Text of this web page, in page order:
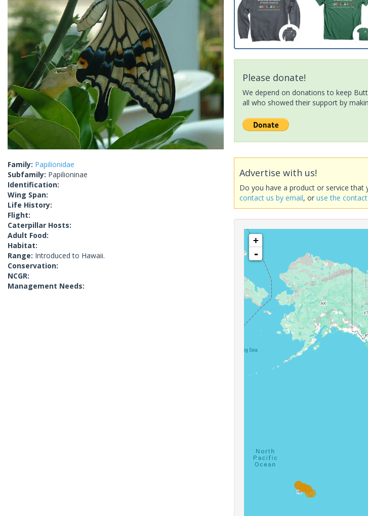
Family: Papilionidae
Subfamily: Papilioninae
Identification:
Wing Span:
Life History:
Flight:
Caterpillar Hosts:
Adult Food:
Habitat:
Range: Introduced to Hawaii.
Conservation:
NCGR:
Management Needs:
Please donate!
We depend on donations to keep
all who showed their support by
Advertise with us!
Do you have a product or service that
contact us by email, oruse the
+
-